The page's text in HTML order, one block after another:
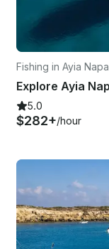
Fishing in Ayia Napa
5.0
$282+/hour